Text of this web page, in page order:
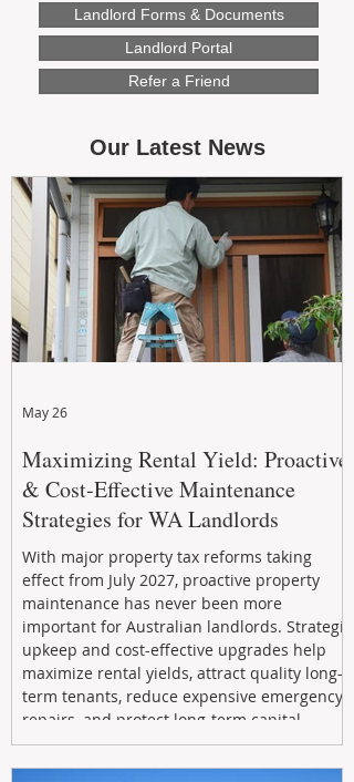
Landlord Forms & Documents
Landlord Portal
Refer a Friend
Our Latest News
Maximizing Rental Yield: Proactive
& Cost-Effective Maintenance
Strategies for WA Landlords
With major property tax reforms taking
effect from July 2027, proactive property
maintenance has never been more
important for Australian landlords. Strategic
upkeep and cost-effective upgrades help
maximize rental yields, attract quality long-
term tenants, reduce expensive emergency
repairs, and protect long-term capital
growth. From preventative maintenance to
smart refreshes and compliance checks,
May 26